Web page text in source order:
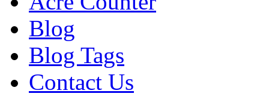
Blog
Blog Tags
Contact Us